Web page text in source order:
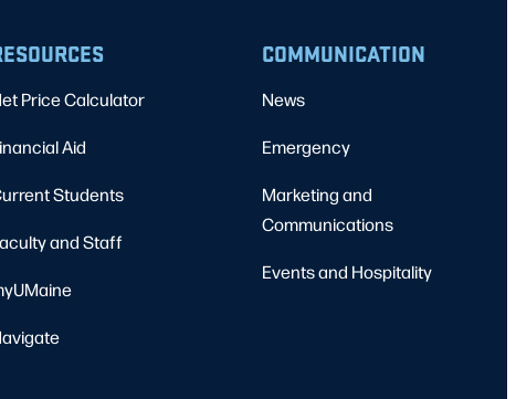
Price Calculator
Aid
Students
and Staff
COMMUNICATION
News
Emergency
Marketing and
Communications
Events and Hospitality